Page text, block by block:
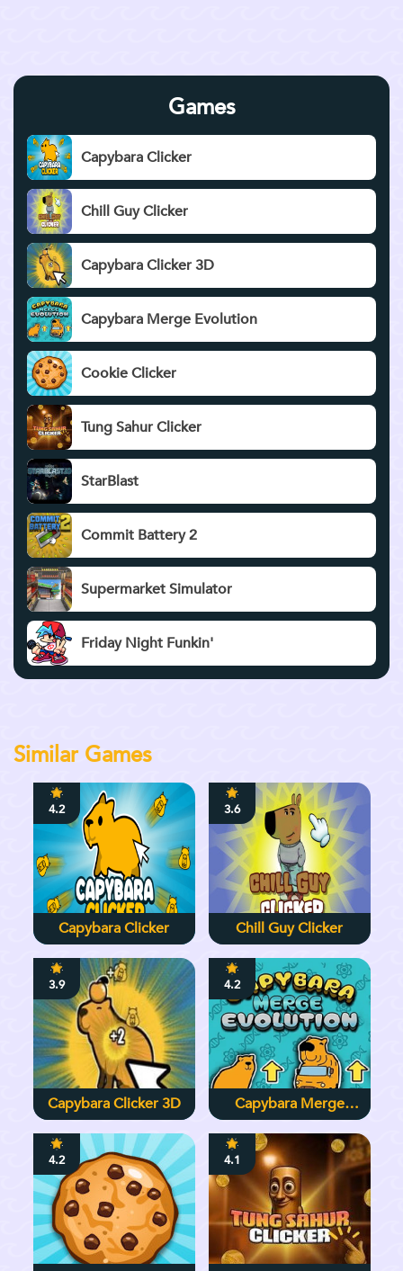
Games
Capybara Clicker
Chill Guy Clicker
Capybara Clicker 3D
Capybara Merge Evolution
Cookie Clicker
Tung Sahur Clicker
StarBlast
Commit Battery 2
Supermarket Simulator
Friday Night Funkin'
Similar Games
4.2
Capybara Clicker
3.6
Chill Guy Clicker
3.9
Capybara Clicker 3D
4.2
Capybara Merge
4.2 4.1